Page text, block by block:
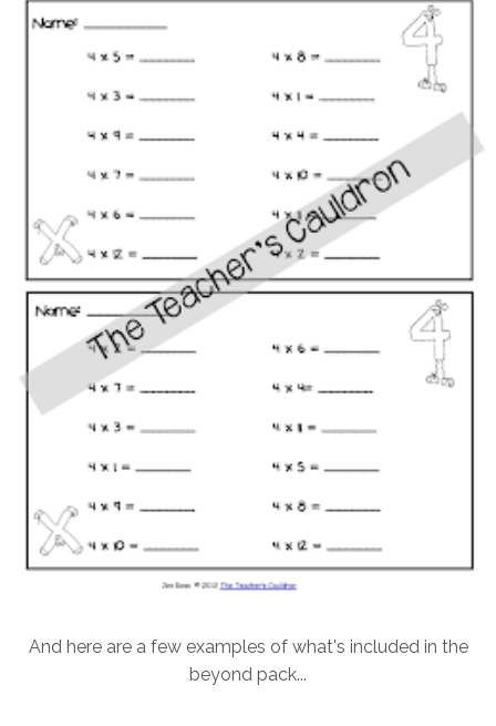
And here are a few examples of what's included in the
beyond pack...